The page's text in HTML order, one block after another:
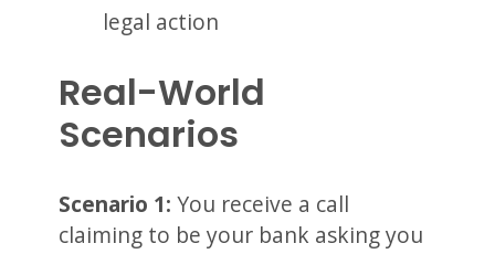
legal action
Real-World
Scenarios
Scenario 1: You receive a call
claiming to be your bank asking you